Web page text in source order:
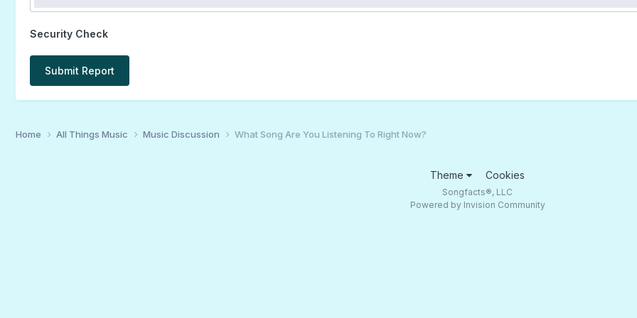
Security Check
Submit Report
Home All Things Music Music Discussion What Song Are You Listening To Right Now?
Theme Cookies
Songfacts®, LLC
Powered by Invision Community